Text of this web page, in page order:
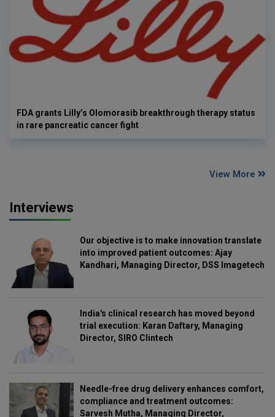
FDA grants Lilly’s Olomorasib breakthrough therapy status
in rare pancreatic cancer fight
View More
Interviews
Our objective is to make innovation translate
into improved patient outcomes: Ajay
Kandhari, Managing Director, DSS Imagetech
India's clinical research has moved beyond
trial execution: Karan Daftary, Managing
Director, SIRO Clintech
Needle-free drug delivery enhances comfort,
compliance and treatment outcomes:
Sarvesh Mutha, Managing Director,